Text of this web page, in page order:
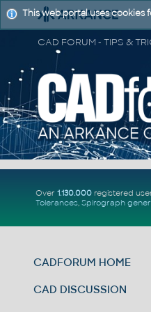
Over 1.130.000registered
Tolerances, Spirograph
CADFORUM HOME
CAD DISCUSSION
This web portal uses cookies